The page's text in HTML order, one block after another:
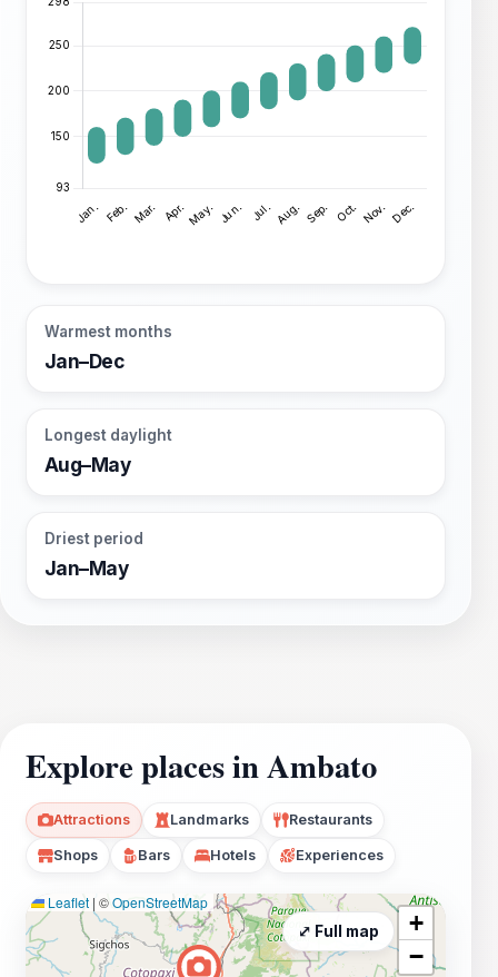
Warmest months
Jan–Dec
Longest daylight
Aug–May
Driest period
Jan–May
Explore places in Ambato
Attractions Landmarks Restaurants
Shops Bars Hotels Experiences
Leaflet | ©OpenStreetMap
+
−
⤢ Full map